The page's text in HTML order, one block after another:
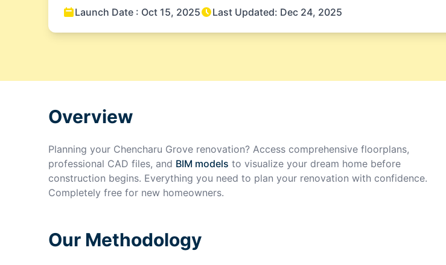
Launch Date : Oct 15, 2025 Last Updated: Dec 24, 2025
Overview
Planning your Chencharu Grove renovation? Access comprehensive floorplans,
professional CAD files, and BIM models to visualize your dream home before
construction begins. Everything you need to plan your renovation with confidence.
Completely free for new homeowners.
Our Methodology